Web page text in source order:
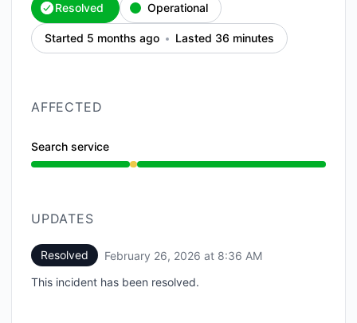
Resolved Operational
Started 5 months ago Lasted 36 minutes
AFFECTED
Search service
Degraded performance from 8:00 AM to 8:36 AM
UPDATES
Resolved February 26, 2026 at 8:36 AM
This incident has been resolved.